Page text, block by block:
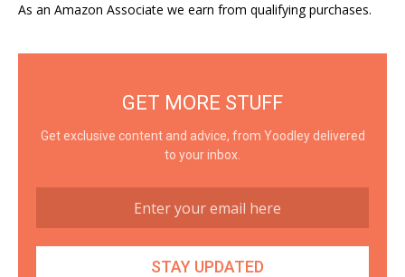
As an Amazon Associate we earn from qualifying purchases.
GET MORE STUFF
Get exclusive content and advice, from Yoodley delivered
to your inbox.